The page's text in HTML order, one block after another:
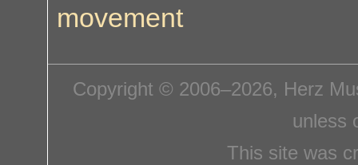
movement
Copyright © 2006–2026, Herz
unless
This site was